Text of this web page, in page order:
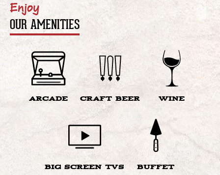
Enjoy
OUR AMENITIES
ARCADE CRAFT BEER WINE
BIG SCREEN TVS BUFFET